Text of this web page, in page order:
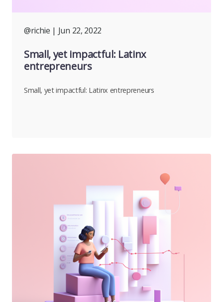
@richie | Jun 22, 2022
Small, yet impactful: Latinx
entrepreneurs
Small, yet impactful: Latinx entrepreneurs